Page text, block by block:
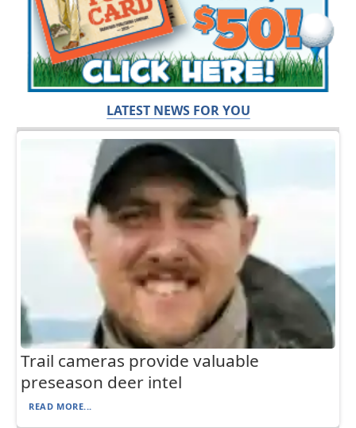
LATEST NEWS FOR YOU
Trail cameras provide valuable
preseason deer intel
READ MORE...